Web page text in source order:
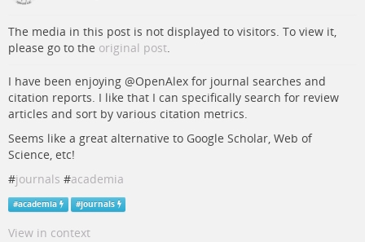
The media in this post is not displayed to visitors. To view it,
please go to the original post.
I have been enjoying @OpenAlex for journal searches and
citation reports. I like that I can specifically search for review
articles and sort by various citation metrics.
Seems like a great alternative to Google Scholar, Web of
Science, etc!
#journals #academia
#academia #journals
View in context